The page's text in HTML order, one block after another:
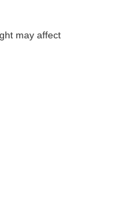
may affect